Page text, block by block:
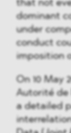
that not
dominant
under
conduct
imposition
On 10 May
Autorité de
a detailed